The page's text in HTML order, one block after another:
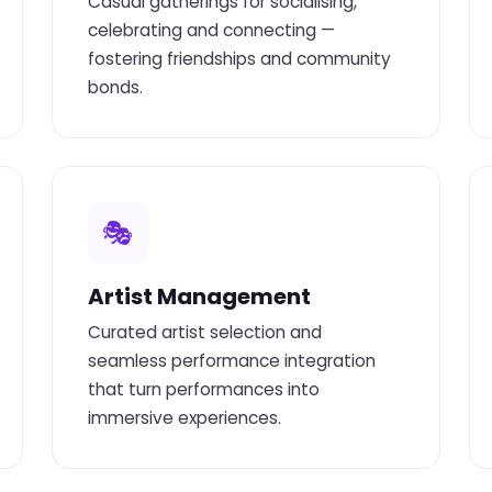
celebrating and connecting —
fostering friendships and community
bonds.
🎭
Artist Management
Curated artist selection and
seamless performance integration
that turn performances into
immersive experiences.